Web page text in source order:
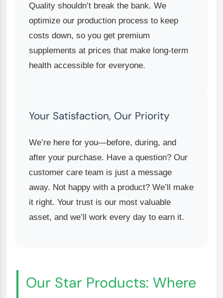
Quality shouldn’t break the bank. We
optimize our production process to keep
costs down, so you get premium
supplements at prices that make long-term
health accessible for everyone.
Your Satisfaction, Our Priority
We’re here for you—before, during, and
after your purchase. Have a question? Our
customer care team is just a message
away. Not happy with a product? We’ll make
it right. Your trust is our most valuable
asset, and we’ll work every day to earn it.
Our Star Products: Where